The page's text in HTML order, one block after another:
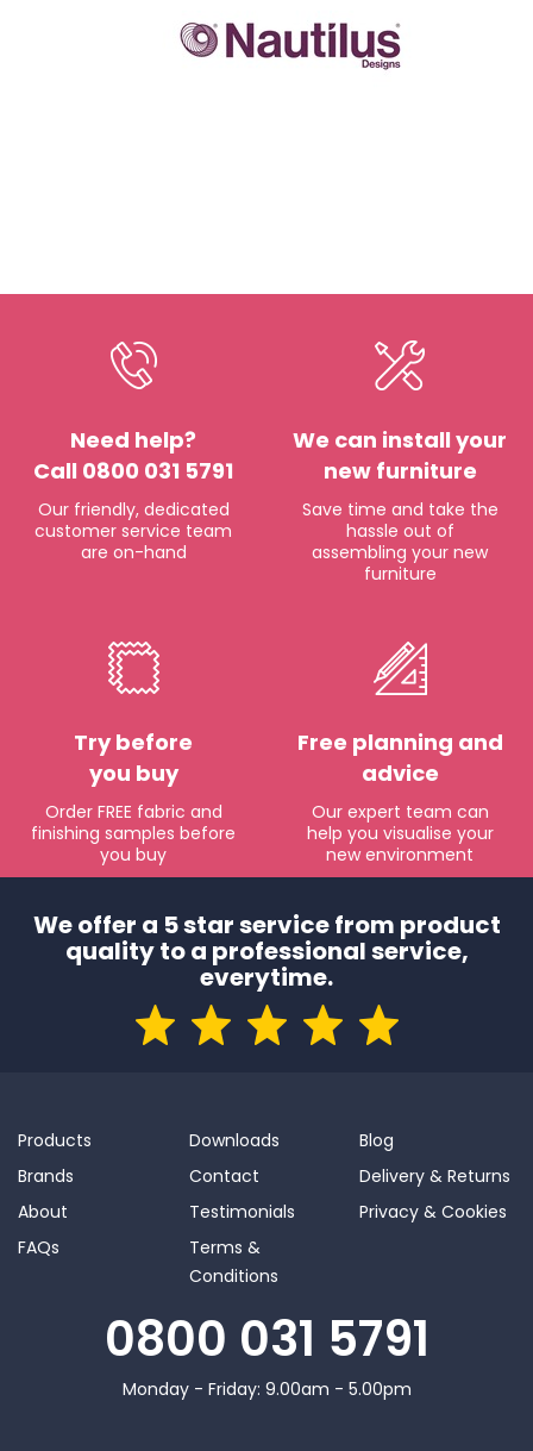
Need help?
Call 0800 031 5791
Our friendly, dedicated
customer service team
are on-hand
We can install your
new furniture
Save time and take the
hassle out of
assembling your new
furniture
Try before
you buy
Order FREE fabric and
finishing samples before
you buy
Free planning and
advice
Our expert team can
help you visualise your
new environment
We offer a 5 star service from product
quality to a professional service,
everytime.
Products
Brands
About
FAQs
Downloads
Contact
Testimonials
Terms &
Conditions
Blog
Delivery & Returns
Privacy & Cookies
0800 031 5791
Monday - Friday: 9.00am - 5.00pm